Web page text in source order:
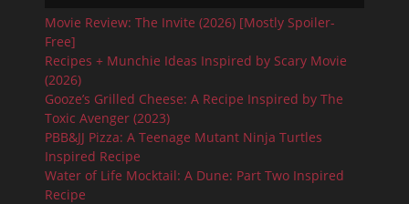
Movie Review: The Invite (2026) [Mostly Spoiler-
Free]
Recipes + Munchie Ideas Inspired by Scary Movie
(2026)
Gooze’s Grilled Cheese: A Recipe Inspired by The
Toxic Avenger (2023)
PBB&JJ Pizza: A Teenage Mutant Ninja Turtles
Inspired Recipe
Water of Life Mocktail: A Dune: Part Two Inspired
Recipe